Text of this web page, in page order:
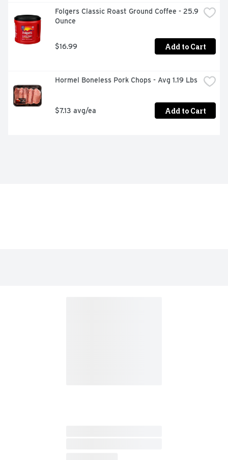
Folgers Classic Roast Ground Coffee - 25.9
Ounce
$16.99 Add to Cart
Hormel Boneless Pork Chops - Avg 1.19 Lbs
$7.13 avg/ea Add to Cart